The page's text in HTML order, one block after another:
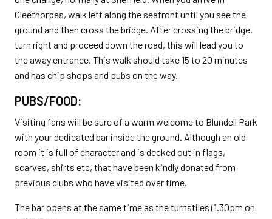
Cleethorpes, walk left along the seafront until you see the
ground and then cross the bridge. After crossing the bridge,
turn right and proceed down the road, this will lead you to
the away entrance. This walk should take 15 to 20 minutes
and has chip shops and pubs on the way.
PUBS/FOOD:
Visiting fans will be sure of a warm welcome to Blundell Park
with your dedicated bar inside the ground. Although an old
room it is full of character and is decked out in flags,
scarves, shirts etc, that have been kindly donated from
previous clubs who have visited over time.
The bar opens at the same time as the turnstiles (1.30pm on